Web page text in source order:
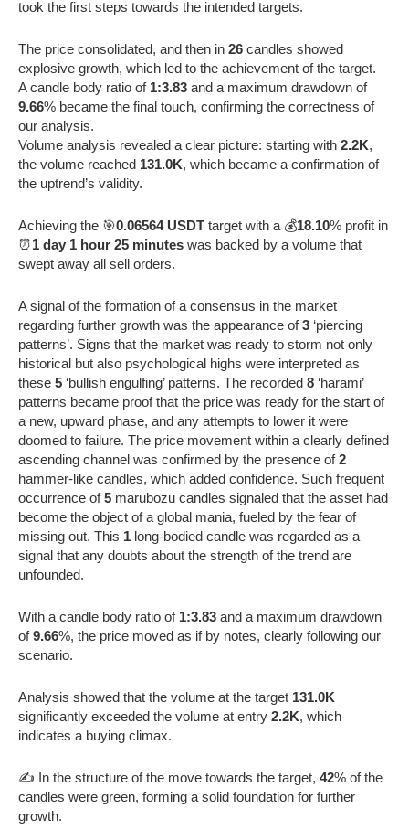
took the first steps towards the intended targets.
The price consolidated, and then in 26 candles showed
explosive growth, which led to the achievement of the target.
A candle body ratio of 1:3.83 and a maximum drawdown of
9.66% became the final touch, confirming the correctness of
our analysis.
Volume analysis revealed a clear picture: starting with 2.2K,
the volume reached 131.0K, which became a confirmation of
the uptrend’s validity.
Achieving the 🎯0.06564 USDT target with a 💰18.10% profit in
⏰1 day 1 hour 25 minutes was backed by a volume that
swept away all sell orders.
A signal of the formation of a consensus in the market
regarding further growth was the appearance of3 ‘piercing
patterns’. Signs that the market was ready to storm not only
historical but also psychological highs were interpreted as
these 5 ‘bullish engulfing’ patterns. The recorded 8 ‘harami’
patterns became proof that the price was ready for the start of
a new, upward phase, and any attempts to lower it were
doomed to failure. The price movement within a clearly defined
ascending channel was confirmed by the presence of2
hammer-like candles, which added confidence. Such frequent
occurrence of5 marubozu candles signaled that the asset had
become the object of a global mania, fueled by the fear of
missing out. This 1 long-bodied candle was regarded as a
signal that any doubts about the strength of the trend are
unfounded.
With a candle body ratio of 1:3.83 and a maximum drawdown
of9.66%, the price moved as if by notes, clearly following our
scenario.
Analysis showed that the volume at the target 131.0K
significantly exceeded the volume at entry 2.2K, which
indicates a buying climax.
✍️ In the structure of the move towards the target, 42% of the
candles were green, forming a solid foundation for further
growth.